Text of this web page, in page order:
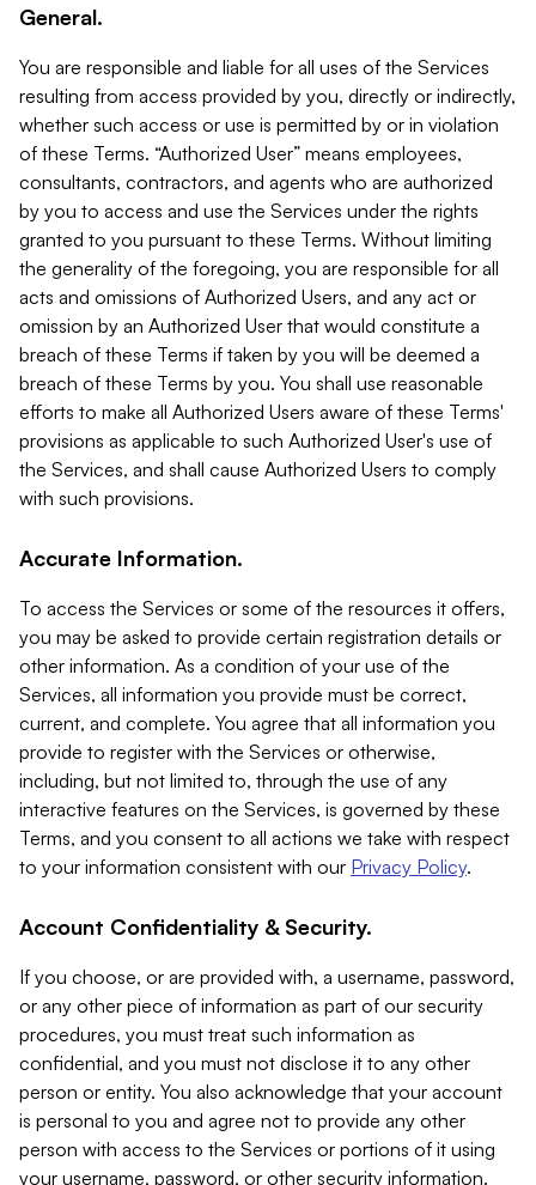
General.
You are responsible and liable for all uses of the Services
resulting from access provided by you, directly or indirectly,
whether such access or use is permitted by or in violation
of these Terms. “Authorized User” means employees,
consultants, contractors, and agents who are authorized
by you to access and use the Services under the rights
granted to you pursuant to these Terms. Without limiting
the generality of the foregoing, you are responsible for all
acts and omissions of Authorized Users, and any act or
omission by an Authorized User that would constitute a
breach of these Terms if taken by you will be deemed a
breach of these Terms by you. You shall use reasonable
efforts to make all Authorized Users aware of these Terms'
provisions as applicable to such Authorized User's use of
the Services, and shall cause Authorized Users to comply
with such provisions.
Accurate Information.
To access the Services or some of the resources it offers,
you may be asked to provide certain registration details or
other information. As a condition of your use of the
Services, all information you provide must be correct,
current, and complete. You agree that all information you
provide to register with the Services or otherwise,
including, but not limited to, through the use of any
interactive features on the Services, is governed by these
Terms, and you consent to all actions we take with respect
to your information consistent with our Privacy Policy.
Account Confidentiality & Security.
If you choose, or are provided with, a username, password,
or any other piece of information as part of our security
procedures, you must treat such information as
confidential, and you must not disclose it to any other
person or entity. You also acknowledge that your account
is personal to you and agree not to provide any other
person with access to the Services or portions of it using
your username, password, or other security information.